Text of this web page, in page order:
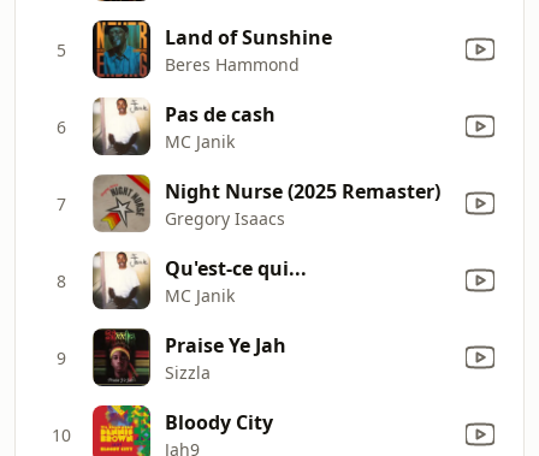
5 Land of Sunshine
Beres Hammond
6 Pas de cash
MC Janik
7 Night Nurse (2025 Remaster)
Gregory Isaacs
8 Qu'est-ce qui...
MC Janik
9 Praise Ye Jah
Sizzla
10 Bloody City
Jah9